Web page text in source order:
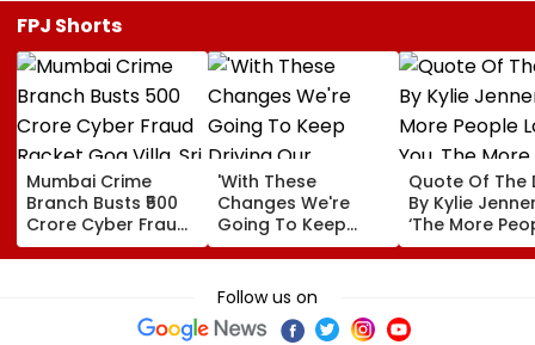
FPJ Shorts
Mumbai Crime
Branch Busts ₹500
Crore Cyber Fraud
Racket Goa Villa,
Sri Lanka Handler &
'With These
Changes We're
Going To Keep
Driving Our
Momentum':
Sundar Pichai On
Google DeepMind
Leadership
Quote Of The
By Kylie
‘The More
Love You, The
There’s Going
Follow us on